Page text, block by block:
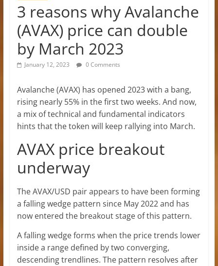
3 reasons why Avalanche
(AVAX) price can double
by March 2023
January 12, 2023 0 Comments
Avalanche (AVAX) has opened 2023 with a bang,
rising nearly 55% in the first two weeks. And now,
a mix of technical and fundamental indicators
hints that the token will keep rallying into March.
AVAX price breakout
underway
The AVAX/USD pair appears to have been forming
a falling wedge pattern since May 2022 and has
now entered the breakout stage of this pattern.
A falling wedge forms when the price trends lower
inside a range defined by two converging,
descending trendlines. The pattern resolves after